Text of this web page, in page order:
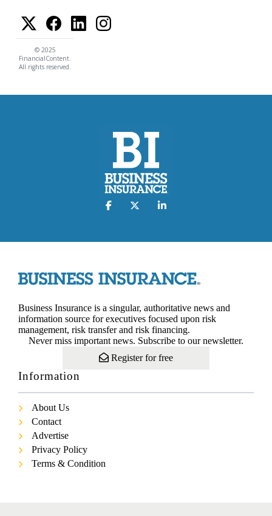
© 2025
FinancialContent.
All rights reserved.
Business Insurance is a singular, authoritative news and
information source for executives focused upon risk
management, risk transfer and risk financing.
Never miss important news. Subscribe to our newsletter.
Register for free
Information
About Us
Contact
Advertise
Privacy Policy
Terms & Condition